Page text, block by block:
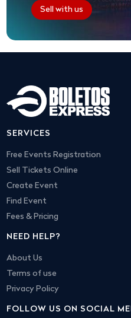
Sell with us
SERVICES
Free Events Registration
Sell Tickets Online
Create Event
Find Event
Fees & Pricing
NEED HELP?
About Us
Terms of use
Privacy Policy
FOLLOW US ON SOCIAL